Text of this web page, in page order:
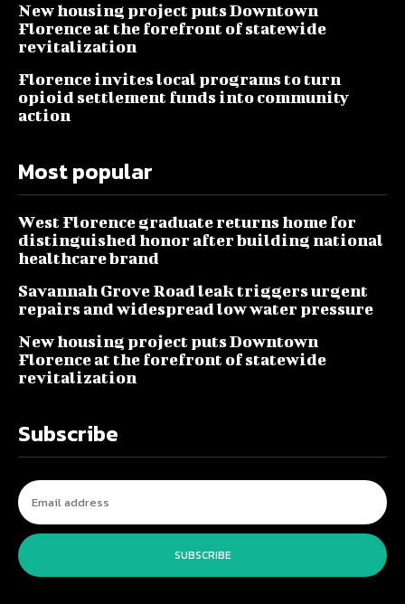
New housing project puts Downtown
Florence at the forefront of statewide
revitalization
Florence invites local programs to turn
opioid settlement funds into community
action
Most popular
West Florence graduate returns home for
distinguished honor after building national
healthcare brand
Savannah Grove Road leak triggers urgent
repairs and widespread low water pressure
New housing project puts Downtown
Florence at the forefront of statewide
revitalization
Subscribe
SUBSCRIBE